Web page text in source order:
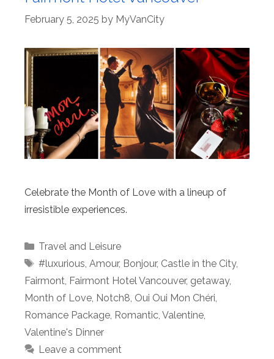
February 5, 2025 by MyVanCity
Celebrate the Month of Love with a lineup of
irresistible experiences.
Categories
Travel and Leisure
Tags
#luxurious Amour, Bonjour, Castle in the City,
Fairmont Fairmont Hotel Vancouver, getaway,
Month of Love Notch8 Oui Oui Mon Chéri
Romance Package Romantic Valentine
Valentine's Dinner
Leave a comment